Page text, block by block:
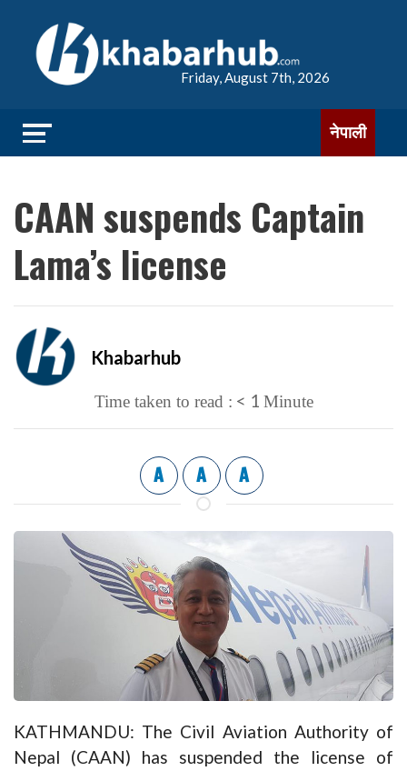
Friday, August 7th, 2026
नेपाली
CAAN suspends Captain
Lama’s license
Khabarhub
Time taken to read : < 1 Minute
A A A
KATHMANDU: The Civil Aviation Authority of
Nepal (CAAN) has suspended the license of